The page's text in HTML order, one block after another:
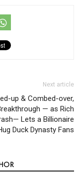
Next article
up & Combed-over,
— as Rich
Lets a Billionaire
Duck Dynasty Fans